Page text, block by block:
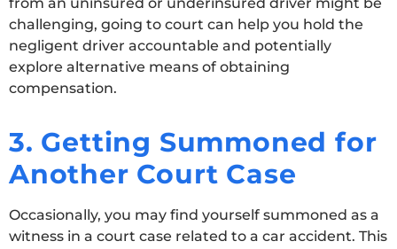
from an uninsured or underinsured driver might be
challenging, going to court can help you hold the
negligent driver accountable and potentially
explore alternative means of obtaining
compensation.
3. Getting Summoned for
Another Court Case
Occasionally, you may find yourself summoned as a
witness in a court case related to a car accident. This